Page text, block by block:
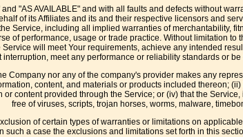
"AS AVAILABLE" and with all faults and defects without
of its Affiliates and its and their respective licensors and
Service, including all implied warranties of merchantability,
of performance, usage or trade practice. Without limitation
will meet Your requirements, achieve any intended
meet any performance or reliability standards or
Company nor any of the company's provider makes any
content, and materials or products included thereon;
content provided through the Service; or (iv) that the
free of viruses, scripts, trojan horses, worms, malware,
of certain types of warranties or limitations on
such a case the exclusions and limitations set forth in this